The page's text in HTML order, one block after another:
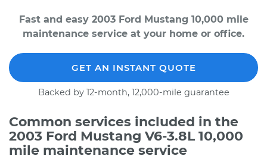
Fast and easy 2003 Ford Mustang 10,000 mile
maintenance service at your home or office.
GET AN INSTANT QUOTE
Backed by 12-month, 12,000-mile guarantee
Common services included in the
2003 Ford Mustang V6-3.8L 10,000
mile maintenance service